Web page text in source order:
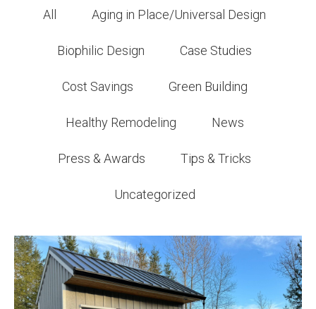
All Aging in Place/Universal Design
Biophilic Design Case Studies
Cost Savings Green Building
Healthy Remodeling News
Press & Awards Tips & Tricks
Uncategorized